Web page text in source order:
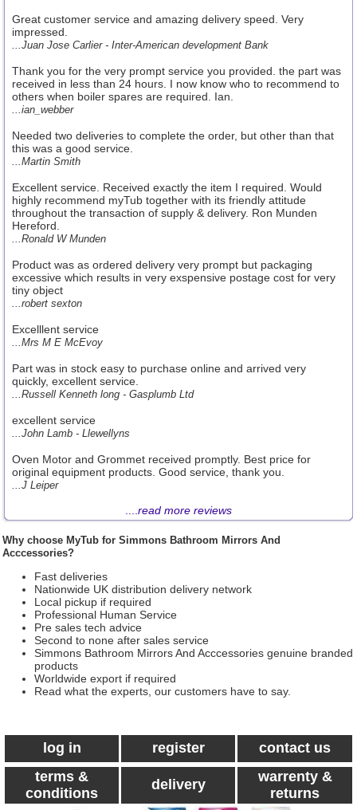
Great customer service and amazing delivery speed. Very
impressed.
...Juan Jose Carlier - Inter-American development Bank
Thank you for the very prompt service you provided. the part was
received in less than 24 hours. I now know who to recommend to
others when boiler spares are required. Ian.
...ian_webber
Needed two deliveries to complete the order, but other than that
this was a good service.
...Martin Smith
Excellent service. Received exactly the item I required. Would
highly recommend myTub together with its friendly attitude
throughout the transaction of supply & delivery. Ron Munden
Hereford.
...Ronald W Munden
Product was as ordered delivery very prompt but packaging
excessive which results in very exspensive postage cost for very
tiny object
...robert sexton
Excelllent service
...Mrs M E McEvoy
Part was in stock easy to purchase online and arrived very
quickly, excellent service.
...Russell Kenneth long - Gasplumb Ltd
excellent service
...John Lamb - Llewellyns
Oven Motor and Grommet received promptly. Best price for
original equipment products. Good service, thank you.
...J Leiper
read more reviews
Why choose MyTub for Simmons Bathroom Mirrors And
Acccessories?
Fast deliveries
Nationwide UK distribution delivery network
Local pickup if required
Professional Human Service
Pre sales tech advice
Second to none after sales service
Simmons Bathroom Mirrors And Acccessories genuine branded
products
Worldwide export if required
Read what the experts, our customers have to say.
log in register
contact us
terms &
conditions
delivery
warrenty &
returns